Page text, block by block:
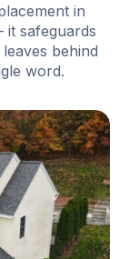
in
safeguards
behind
word.